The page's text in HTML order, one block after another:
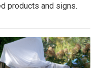
products and signs.